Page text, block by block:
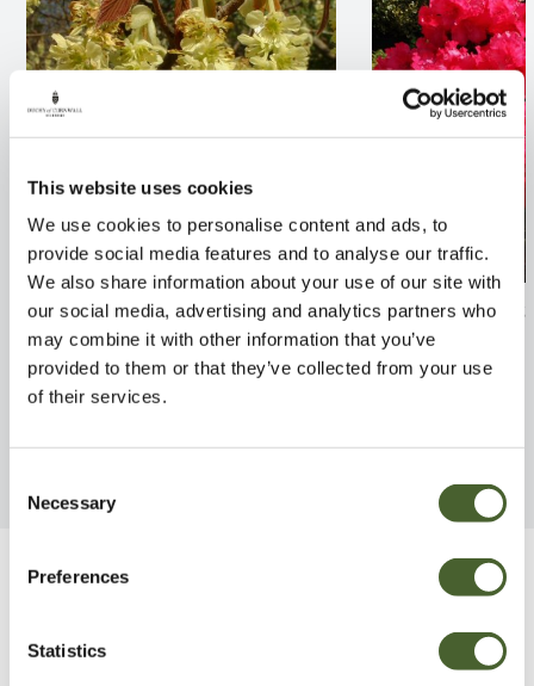
This website uses cookies
We use cookies to personalise content and ads, to
provide social media features and to analyse our traffic.
We also share information about your use of our site with
our social media, advertising and analytics partners who
may combine it with other information that you’ve
provided to them or that they’ve collected from your use
of their services.
Selection
Necessary
Preferences
Statistics
Corylopsis sinensis willmottiae
3L
FIND OUT MORE
Rhodo.
FIND OUT MORE
Be Inspired